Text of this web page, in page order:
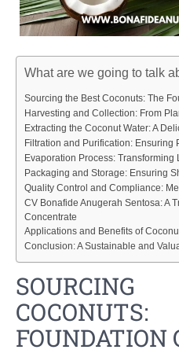
What are we going to talk
Sourcing the Best Coconuts: The
Harvesting and Collection: From
Extracting the Coconut Water: A
Filtration and Purification: Ensuring
Evaporation Process: Transforming
Packaging and Storage: Ensuring
Quality Control and Compliance:
CV Bonafide Anugerah Sentosa: A
Concentrate
Applications and Benefits of
Conclusion: A Sustainable and
FOUNDATION